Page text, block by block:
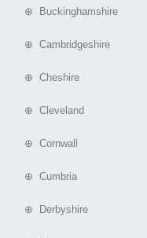
⊕ Buckinghamshire
⊕ Cambridgeshire
⊕ Cheshire
⊕ Cleveland
⊕ Cornwall
⊕ Cumbria
⊕ Derbyshire